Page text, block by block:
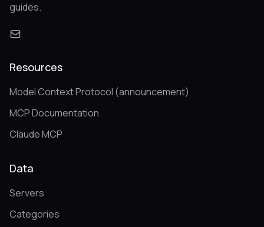
guides.
Resources
Model Context Protocol (announcement)
MCP Documentation
Claude MCP
Data
Servers
Categories